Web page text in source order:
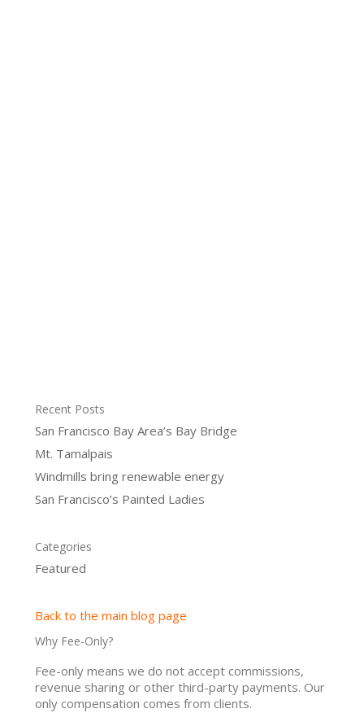
Recent Posts
San Francisco Bay Area’s Bay Bridge
Mt. Tamalpais
Windmills bring renewable energy
San Francisco’s Painted Ladies
Categories
Featured
Back to the main blog page
Why Fee-Only?
Fee-only means we do not accept commissions,
revenue sharing or other third-party payments. Our
only compensation comes from clients.